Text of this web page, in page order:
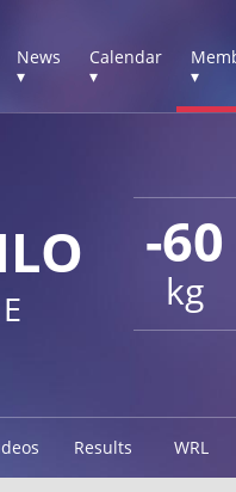
News
▾
Calendar
▾
▾
-60
kg
Results WRL